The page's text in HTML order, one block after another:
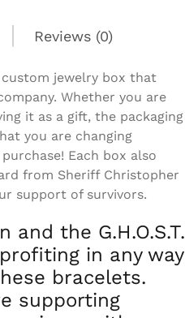
Reviews (0)
jewelry box that
Whether you are
it as a gift, the packaging
you are changing
Each box also
from Sheriff Christopher
support of survivors.
the G.H.O.S.T.
in any way
bracelets.
supporting